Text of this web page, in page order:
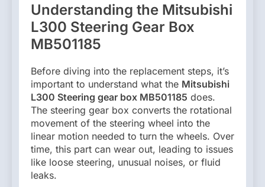
Understanding the Mitsubishi
L300 Steering Gear Box
MB501185
Before diving into the replacement steps, it’s
important to understand what the Mitsubishi
L300 Steering gear box MB501185 does.
The steering gear box converts the rotational
movement of the steering wheel into the
linear motion needed to turn the wheels. Over
time, this part can wear out, leading to issues
like loose steering, unusual noises, or fluid
leaks.